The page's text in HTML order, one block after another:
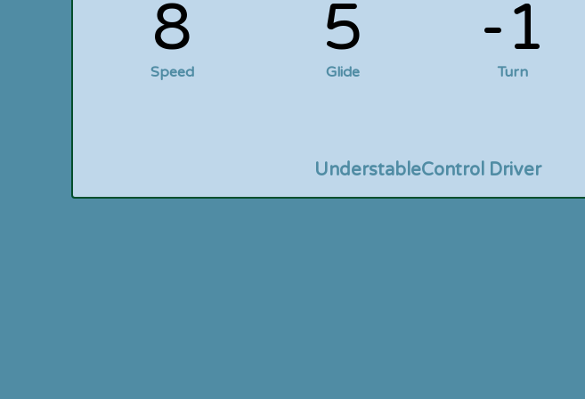
8 5 -1
Speed Glide Turn
UnderstableControl Driver